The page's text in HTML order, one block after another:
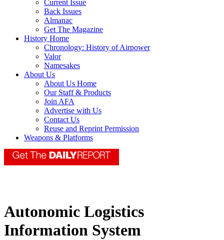
Current Issue
Back Issues
Almanac
Get The Magazine
History Home
Chronology: History of Airpower
Valor
Namesakes
About Us
About Us Home
Our Staff & Products
Join AFA
Advertise with Us
Contact Us
Reuse and Reprint Permission
Weapons & Platforms
Autonomic Logistics
Information System